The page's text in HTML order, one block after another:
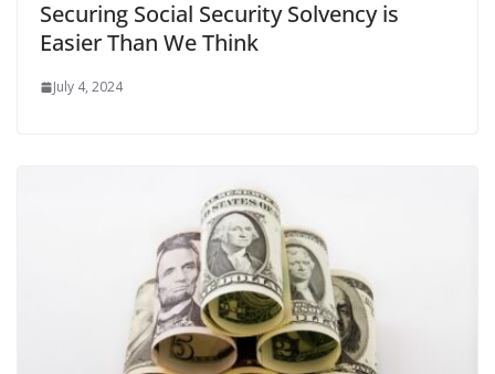
Securing Social Security Solvency is
Easier Than We Think
July 4, 2024